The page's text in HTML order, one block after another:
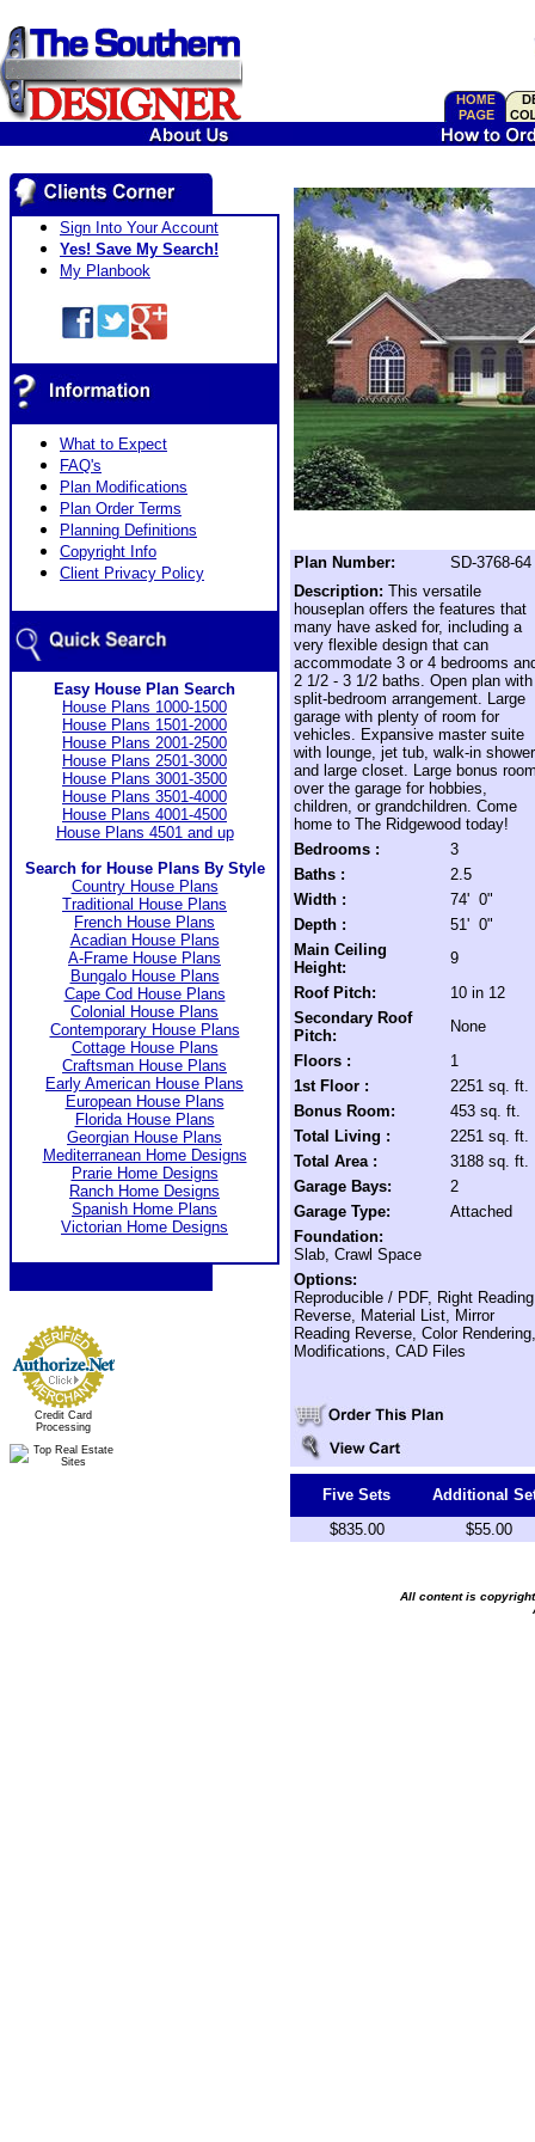
Sign Into Your Account
Yes! Save My Search!
My Planbook
What to Expect
FAQ's
Plan Modifications
Plan Order Terms
Planning Definitions
Copyright Info
Client Privacy Policy
Easy House Plan Search
House Plans 1000-1500
House Plans 1501-2000
House Plans 2001-2500
House Plans 2501-3000
House Plans 3001-3500
House Plans 3501-4000
House Plans 4001-4500
House Plans 4501 and up
Search for House Plans By Style
Country House Plans
Traditional House Plans
French House Plans
Acadian House Plans
A-Frame House Plans
Bungalo House Plans
Cape Cod House Plans
Colonial House Plans
Contemporary House Plans
Cottage House Plans
Craftsman House Plans
Early American House Plans
European House Plans
Florida House Plans
Georgian House Plans
Mediterranean Home Designs
Prarie Home Designs
Ranch Home Designs
Spanish Home Plans
Victorian Home Designs
Credit Card
Processing
Plan Number:
SD-3768-64
Description: This versatile
houseplan offers the features that
many have asked for, including a
very flexible design that can
accommodate 3 or 4 bedrooms
2 1/2 - 3 1/2 baths. Open plan with
split-bedroom arrangement. Large
garage with plenty of room for
vehicles. Expansive master suite
with lounge, jet tub, walk-in
and large closet. Large bonus
over the garage for hobbies,
children, or grandchildren. Come
home to The Ridgewood today!
Bedrooms :
3
Baths :
2.5
Width :
74' 0"
Depth :
51' 0"
Main Ceiling
Height:
9
Roof Pitch:
10 in 12
Secondary Roof
Pitch:
None
Floors :
1
1st Floor :
2251 sq. ft.
Bonus Room:
453 sq. ft.
Total Living :
2251 sq. ft.
Total Area :
3188 sq. ft.
Garage Bays:
2
Garage Type:
Attached
Foundation:
Slab, Crawl Space
Options:
Reproducible / PDF, Right Reading
Reverse, Material List, Mirror
Reading Reverse, Color Rendering,
Modifications, CAD Files
Five Sets
Additional
$835.00
$55.00
All content is